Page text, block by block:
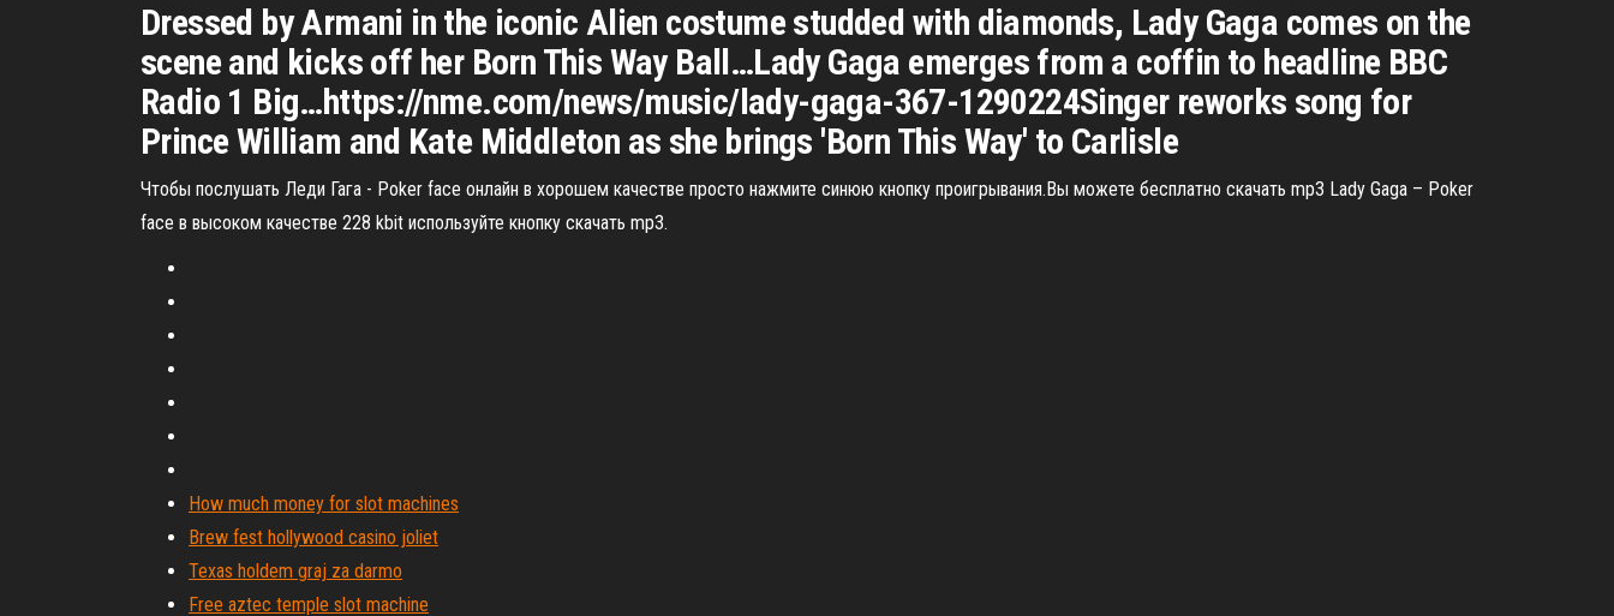
Dressed by Armani in the iconic Alien costume studded with diamonds, Lady Gaga comes on the
scene and kicks off her Born This Way Ball…Lady Gaga emerges from a coffin to headline BBC
Radio 1 Big…https://nme.com/news/music/lady-gaga-367-1290224Singer reworks song for
Prince William and Kate Middleton as she brings 'Born This Way' to Carlisle
Чтобы послушать Леди Гага - Poker face онлайн в хорошем качестве просто нажмите синюю кнопку проигрывания.Вы можете бесплатно скачать mp3 Lady Gaga – Poker
face в высоком качестве 228 kbit используйте кнопку скачать mp3.
How much money for slot machines
Brew fest hollywood casino joliet
Texas holdem graj za darmo
Free aztec temple slot machine